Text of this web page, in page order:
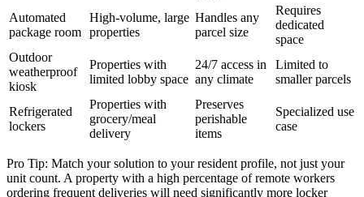
Automated
package room
High-volume, large
properties
Handles any
parcel size
Requires
dedicated
space
Outdoor
weatherproof
kiosk
Properties with
limited lobby space
24/7 access in
any climate
Limited to
smaller parcels
Refrigerated
lockers
Properties with
grocery/meal
delivery
Preserves
perishable
items
Specialized use
case
Pro Tip: Match your solution to your resident profile, not just your
unit count. A property with a high percentage of remote workers
ordering frequent deliveries will need significantly more locker